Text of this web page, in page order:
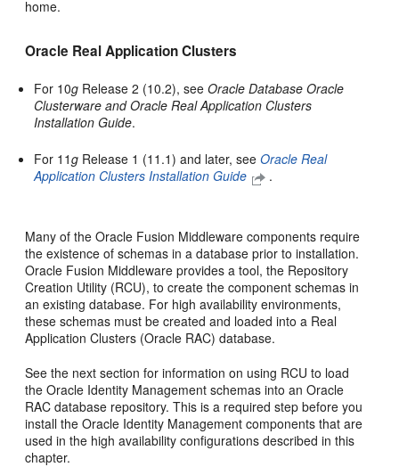
home.
Oracle Real Application Clusters
For 10g Release 2 (10.2), seeOracle Database Oracle
Clusterware and Oracle Real Application Clusters
Installation Guide.
For 11g Release 1 (11.1) and later, seeOracle Real
Application Clusters Installation Guide
.
Many of the Oracle Fusion Middleware components require
the existence of schemas in a database prior to installation.
Oracle Fusion Middleware provides a tool, the Repository
Creation Utility (RCU), to create the component schemas in
an existing database. For high availability environments,
these schemas must be created and loaded into a Real
Application Clusters (Oracle RAC) database.
See the next section for information on using RCU to load
the Oracle Identity Management schemas into an Oracle
RAC database repository. This is a required step before you
install the Oracle Identity Management components that are
used in the high availability configurations described in this
chapter.